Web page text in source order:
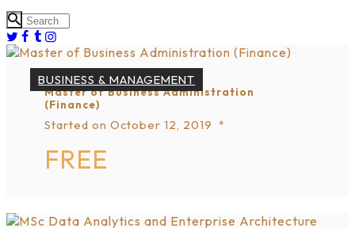
BUSINESS & MANAGEMENT
Master of Business Administration
(Finance)
Started on October 12, 2019
FREE